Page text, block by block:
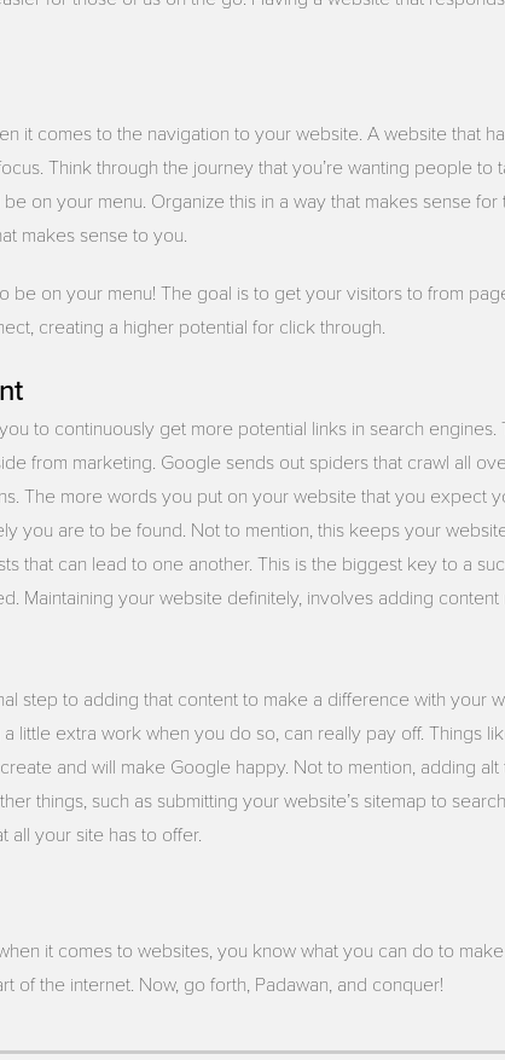
it comes to the navigation to your website. A website that
Think through the journey that you’re wanting people to
on your menu. Organize this in a way that makes sense for
makes sense to you.
on your menu! The goal is to get your visitors to from
creating a higher potential for click through.
to continuously get more potential links in search engines.
from marketing. Google sends out spiders that crawl all
The more words you put on your website that you expect
you are to be found. Not to mention, this keeps your
that can lead to one another. This is the biggest key to a
Maintaining your website definitely, involves adding content
step to adding that content to make a difference with your
little extra work when you do so, can really pay off. Things
and will make Google happy. Not to mention, adding
things, such as submitting your website’s sitemap to
all your site has to offer.
it comes to websites, you know what you can do to
of the internet. Now, go forth, Padawan, and conquer!